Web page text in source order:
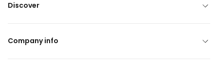
Discover
Company info